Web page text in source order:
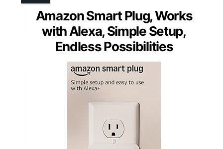
Amazon Smart Plug, Works
with Alexa, Simple Setup,
Endless Possibilities